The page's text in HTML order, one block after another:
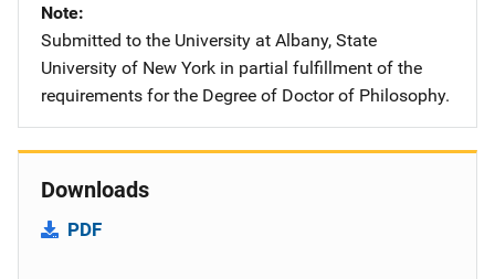
Note
Submitted to the University at Albany, State
University of New York in partial fulfillment of the
requirements for the Degree of Doctor of Philosophy.
Downloads
PDF